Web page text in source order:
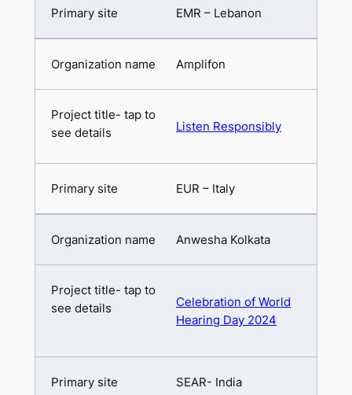
EMR – Lebanon
Amplifon
Listen Responsibly
EUR – Italy
Anwesha Kolkata
Celebration of World
Hearing Day 2024
SEAR- India